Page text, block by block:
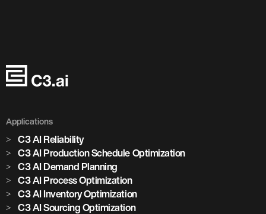
Applications
C3 AI Reliability
C3 AI Production Schedule Optimization
C3 AI Demand Planning
C3 AI Process Optimization
C3 AI Inventory Optimization
C3 AI Sourcing Optimization